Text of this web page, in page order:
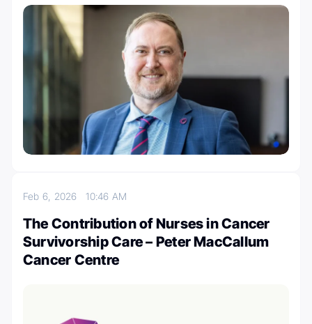
Feb 6, 202610:46 AM
The Contribution of Nurses in Cancer
Survivorship Care – Peter MacCallum
Cancer Centre